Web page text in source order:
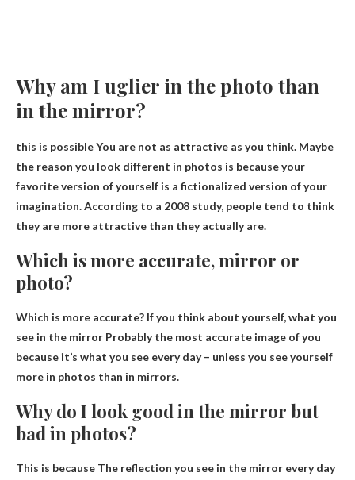
Why am I uglier in the photo than
in the mirror?
this is possibleYou are not as attractive as you think. Maybe
the reason you look different in photos is because your
favorite version of yourself is a fictionalized version of your
imagination. According to a 2008 study, people tend to think
they are more attractive than they actually are.
Which is more accurate, mirror or
photo?
Which is more accurate? If you think about yourself,what you
see in the mirror Probably the most accurate image of you
because it’s what you see every day – unless you see yourself
more in photos than in mirrors.
Why do I look good in the mirror but
bad in photos?
This is because The reflection you see in the mirror every day